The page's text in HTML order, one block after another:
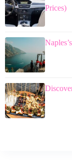
Prices)